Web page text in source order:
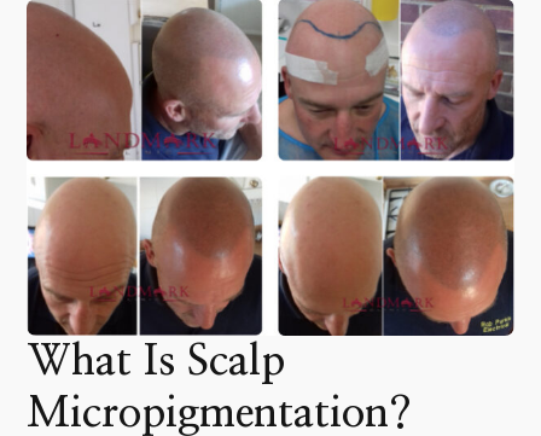
What Is Scalp
Micropigmentation?